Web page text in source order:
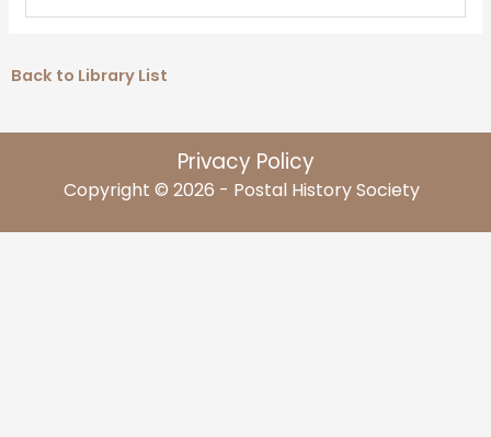
Back to Library List
Privacy Policy
Copyright © 2026 - Postal History Society